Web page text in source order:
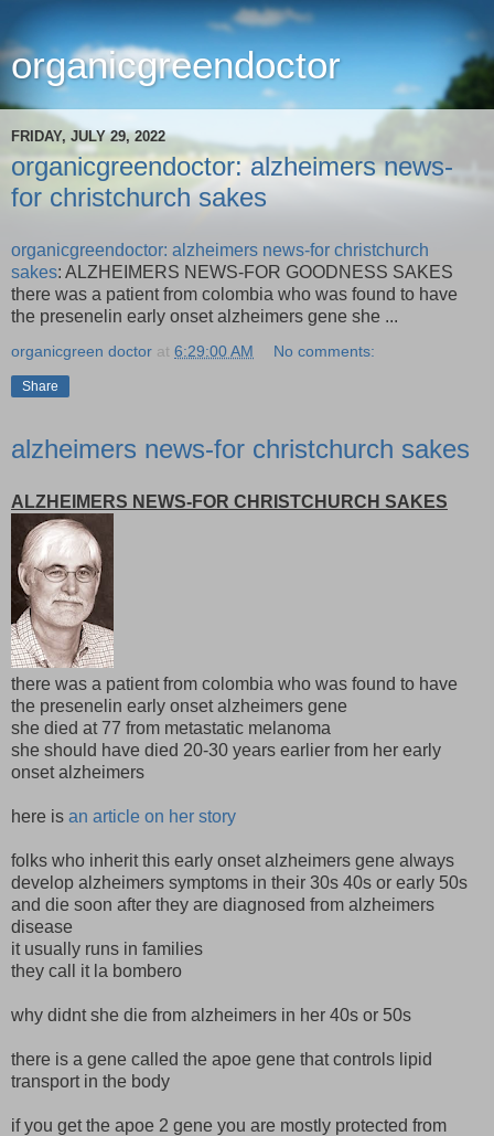
organicgreendoctor
FRIDAY, JULY 29, 2022
organicgreendoctor: alzheimers news-
for christchurch sakes
organicgreendoctor: alzheimers news-for christchurch
sakes: ALZHEIMERS NEWS-FOR GOODNESS SAKES
there was a patient from colombia who was found to have
the presenelin early onset alzheimers gene she ...
organicgreen doctor at 6:29:00 AM No comments:
Share
alzheimers news-for christchurch sakes
ALZHEIMERS NEWS-FOR CHRISTCHURCH SAKES
there was a patient from colombia who was found to have
the presenelin early onset alzheimers gene
she died at 77 from metastatic melanoma
she should have died 20-30 years earlier from her early
onset alzheimers
here is an article on her story
folks who inherit this early onset alzheimers gene always
develop alzheimers symptoms in their 30s 40s or early 50s
and die soon after they are diagnosed from alzheimers
disease
it usually runs in families
they call it la bombero
why didnt she die from alzheimers in her 40s or 50s
there is a gene called the apoe gene that controls lipid
transport in the body
if you get the apoe 2 gene you are mostly protected from